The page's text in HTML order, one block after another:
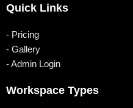
Quick Links
- Pricing
- Gallery
- Admin Login
Workspace Types